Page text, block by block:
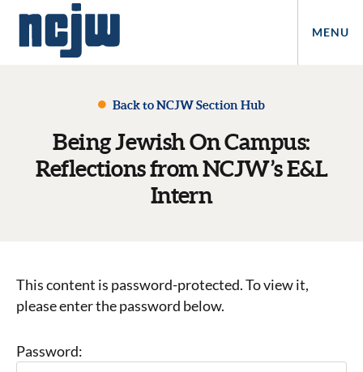
MENU
Back to NCJW Section Hub
Being Jewish On Campus:
Reflections from NCJW’s E&L
Intern
This content is password-protected. To view it,
please enter the password below.
Password: